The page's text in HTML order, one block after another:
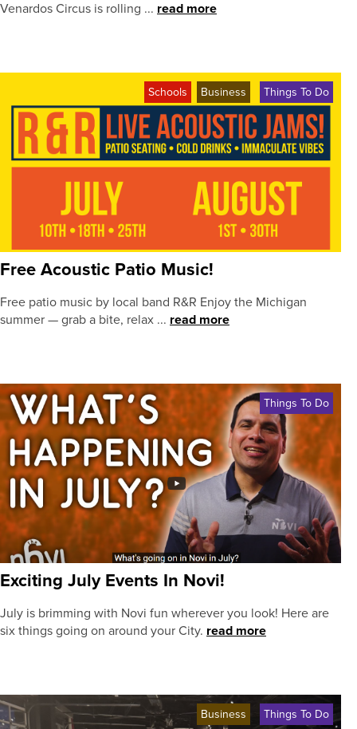
Venardos Circus is rolling ... read more
Schools Business Things To Do
Free Acoustic Patio Music!
Free patio music by local band R&R Enjoy the Michigan
summer — grab a bite, relax ... read more
Things To Do
Exciting July Events In Novi!
July is brimming with Novi fun wherever you look! Here are
six things going on around your City. read more
Business Things To Do